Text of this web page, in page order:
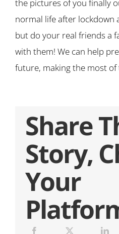
the pictures of you finally
normal life after lockdown
but do your real friends a
with them! We can help
future, making the most
Share
Story,
Your